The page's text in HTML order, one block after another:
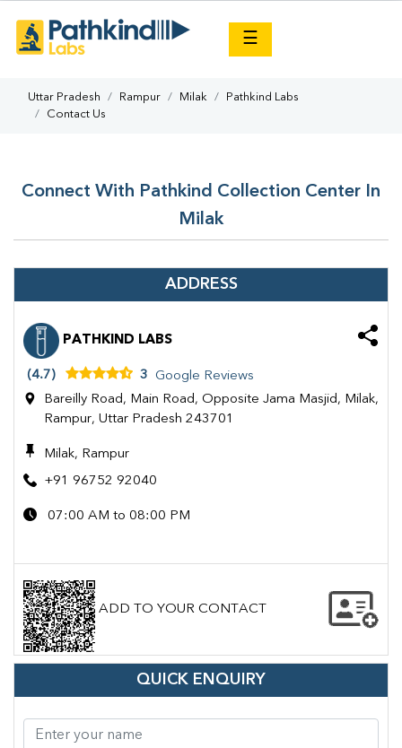
☰
Uttar Pradesh Rampur Milak
Pathkind Labs
Contact Us
Connect With Pathkind Collection Center In
Milak
ADDRESS
PATHKIND LABS
(4.7) 3
Google Reviews
Bareilly Road, Main Road, Opposite Jama Masjid, Milak,
Rampur, Uttar Pradesh 243701
Milak, Rampur
+91 96752 92040
07:00 AM to 08:00 PM
ADD TO YOUR CONTACT
QUICK ENQUIRY